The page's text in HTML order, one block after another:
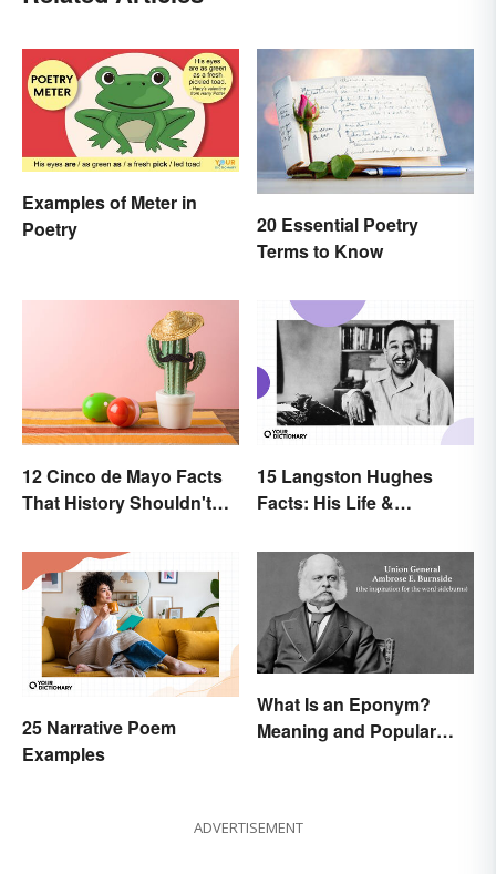
Examples of Meter in
Poetry
20 Essential Poetry
Terms to Know
12 Cinco de Mayo Facts
That History Shouldn't
15 Langston Hughes
Facts: His Life &
25 Narrative Poem
Examples
What Is an Eponym?
Meaning and Popular
ADVERTISEMENT